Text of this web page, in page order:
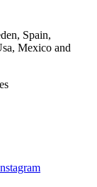
Spain,
Mexico and